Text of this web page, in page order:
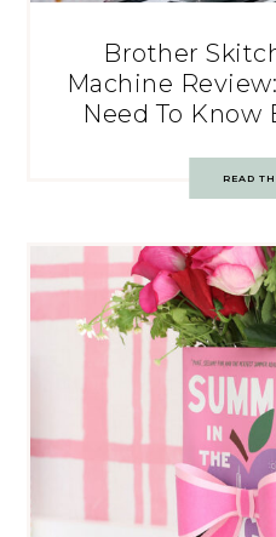
Brother
Machine
Need To Know
READ